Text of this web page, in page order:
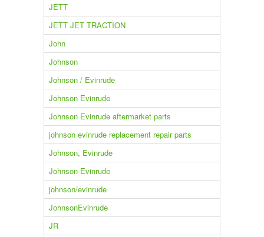
JETT
JETT JET TRACTION
John
Johnson
Johnson / Evinrude
Johnson Evinrude
Johnson Evinrude aftermarket parts
johnson evinrude replacement repair parts
Johnson, Evinrude
Johnson-Evinrude
johnson/evinrude
JohnsonEvinrude
JR